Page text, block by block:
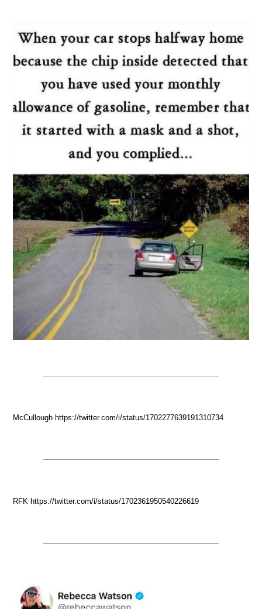
McCullough https://twitter.com/i/status/1702277639191310734
RFK https://twitter.com/i/status/1702361950540226619